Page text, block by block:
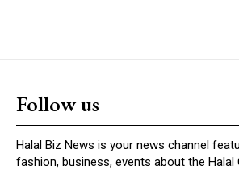
Follow us
Halal Biz News is your news channel
fashion, business, events about the Halal